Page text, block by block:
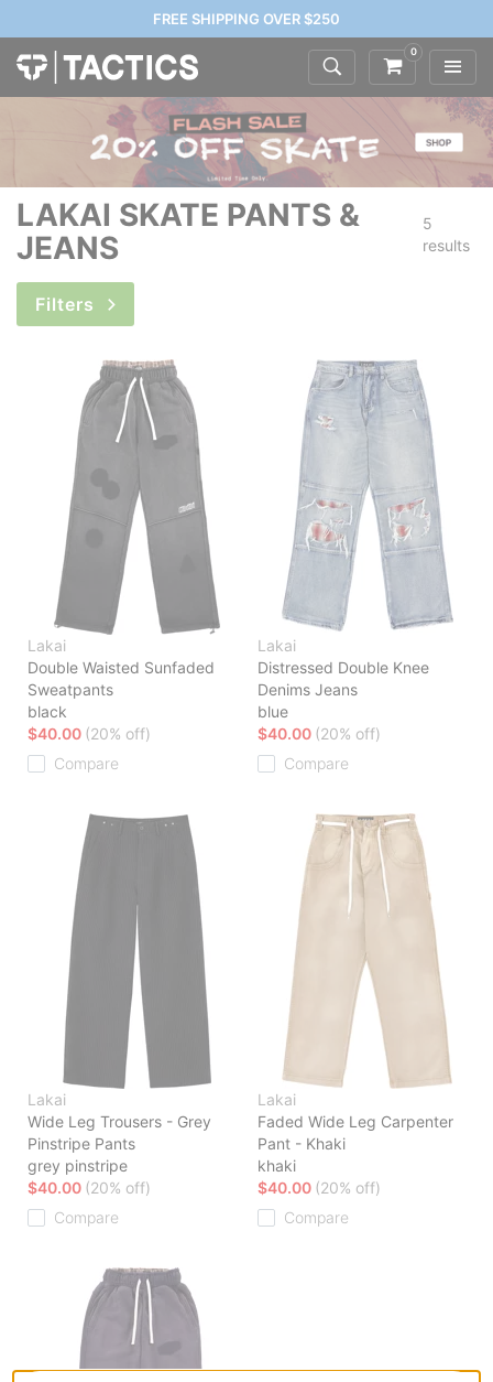
FREE SHIPPING OVER $250
0
LAKAI SKATE PANTS &
JEANS
5
results
Filters
Lakai
Double Waisted Sunfaded
Sweatpants
black
$40.00 (20% off)
Compare
Lakai
Distressed Double Knee
Denims Jeans
blue
$40.00 (20% off)
Compare
Lakai
Wide Leg Trousers - Grey
Pinstripe Pants
grey pinstripe
$40.00 (20% off)
Compare
Lakai
Faded Wide Leg Carpenter
Pant - Khaki
khaki
$40.00 (20% off)
Compare